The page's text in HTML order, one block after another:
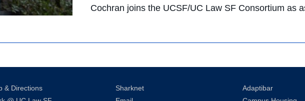
Cochran joins the UCSF/UC Law SF Consortium as
& Directions
Sharknet
Adaptibar